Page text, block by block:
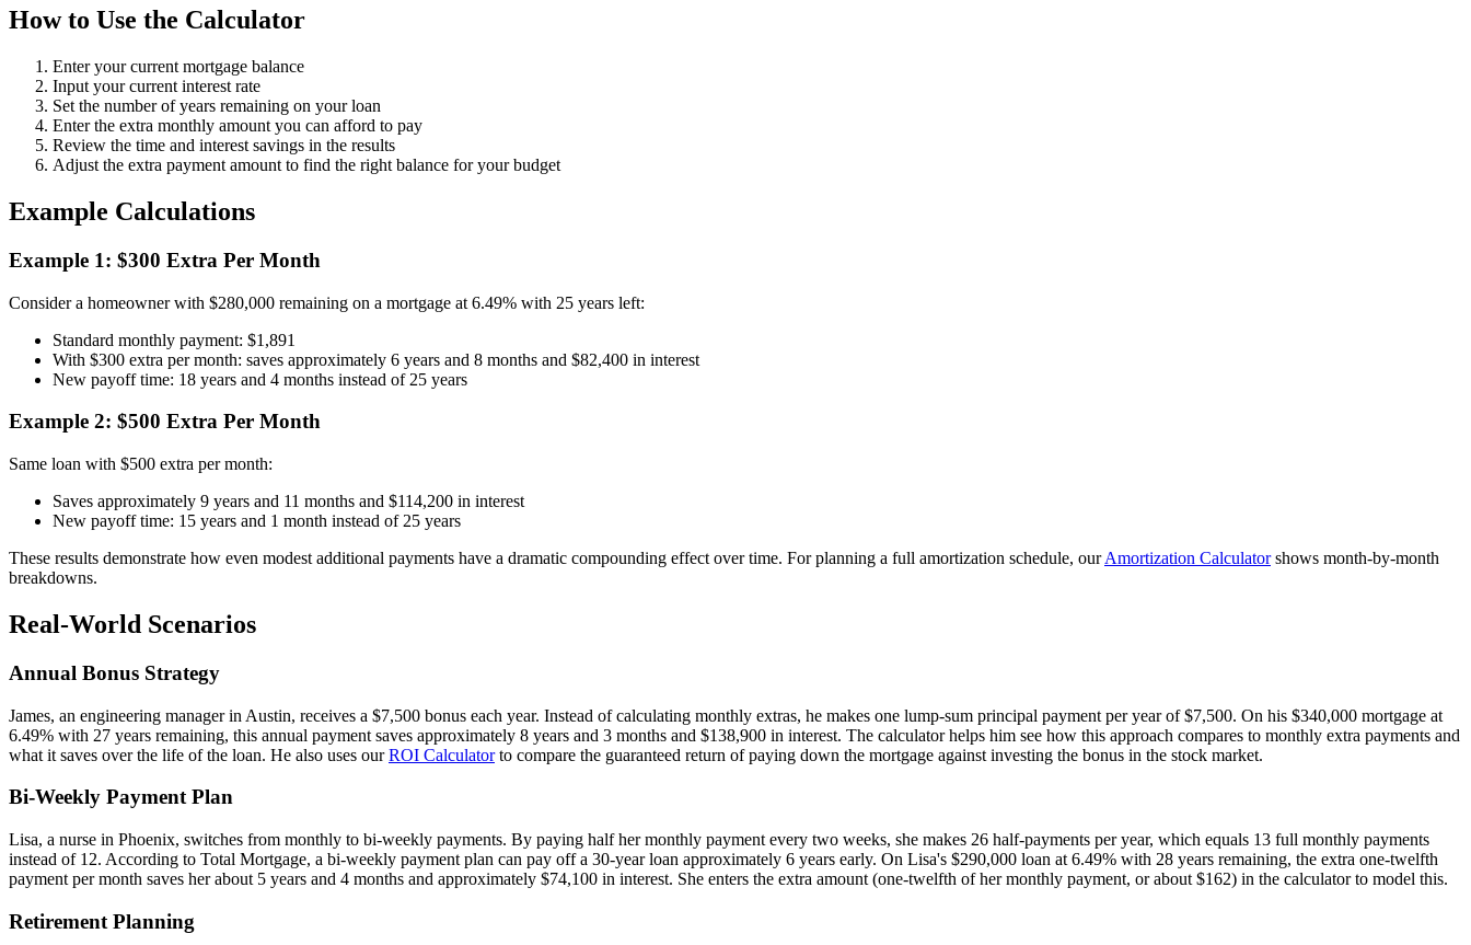
How to Use the Calculator
Enter your current mortgage balance
Input your current interest rate
Set the number of years remaining on your loan
Enter the extra monthly amount you can afford to pay
Review the time and interest savings in the results
Adjust the extra payment amount to find the right balance for your budget
Example Calculations
Example 1: $300 Extra Per Month
Consider a homeowner with $280,000 remaining on a mortgage at 6.49% with 25 years left:
Standard monthly payment: $1,891
With $300 extra per month: saves approximately 6 years and 8 months and $82,400 in interest
New payoff time: 18 years and 4 months instead of 25 years
Example 2: $500 Extra Per Month
Same loan with $500 extra per month:
Saves approximately 9 years and 11 months and $114,200 in interest
New payoff time: 15 years and 1 month instead of 25 years
These results demonstrate how even modest additional payments have a dramatic compounding effect over time. For planning a full amortization schedule, ourAmortization Calculatorshows month-by-month
breakdowns.
Real-World Scenarios
Annual Bonus Strategy
James, an engineering manager in Austin, receives a $7,500 bonus each year. Instead of calculating monthly extras, he makes one lump-sum principal payment per year of $7,500. On his $340,000 mortgage at
6.49% with 27 years remaining, this annual payment saves approximately 8 years and 3 months and $138,900 in interest. The calculator helps him see how this approach compares to monthly extra payments and
what it saves over the life of the loan. He also uses ourROI Calculatorto compare the guaranteed return of paying down the mortgage against investing the bonus in the stock market.
Bi-Weekly Payment Plan
Lisa, a nurse in Phoenix, switches from monthly to bi-weekly payments. By paying half her monthly payment every two weeks, she makes 26 half-payments per year, which equals 13 full monthly payments
instead of 12. According to Total Mortgage, a bi-weekly payment plan can pay off a 30-year loan approximately 6 years early. On Lisa's $290,000 loan at 6.49% with 28 years remaining, the extra one-twelfth
payment per month saves her about 5 years and 4 months and approximately $74,100 in interest. She enters the extra amount (one-twelfth of her monthly payment, or about $162) in the calculator to model this.
Retirement Planning